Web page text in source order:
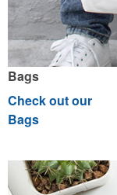
Bags
Check out our
Bags